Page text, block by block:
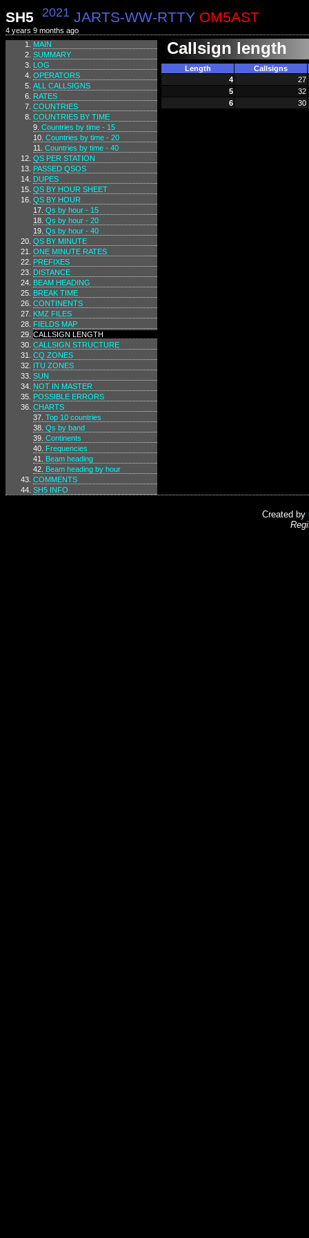
SH5 2021 JARTS-WW-RTTY OM5AST
4 years 9 months ago
MAIN
SUMMARY
LOG
OPERATORS
ALL CALLSIGNS
RATES
COUNTRIES
COUNTRIES BY TIME
Countries by time - 15
Countries by time - 20
Countries by time - 40
QS PER STATION
PASSED QSOS
DUPES
QS BY HOUR SHEET
QS BY HOUR
Qs by hour - 15
Qs by hour - 20
Qs by hour - 40
QS BY MINUTE
ONE MINUTE RATES
PREFIXES
DISTANCE
BEAM HEADING
BREAK TIME
CONTINENTS
KMZ FILES
FIELDS MAP
CALLSIGN LENGTH
CALLSIGN STRUCTURE
CQ ZONES
ITU ZONES
SUN
NOT IN MASTER
POSSIBLE ERRORS
CHARTS
Top 10 countries
Qs by band
Continents
Frequencies
Beam heading
Beam heading by hour
COMMENTS
SH5 INFO
Callsign length
Length
Callsigns
4
27
5
32
6
30
Created by